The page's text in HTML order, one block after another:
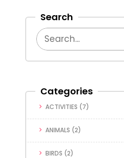
Search
Categories
ACTIVITIES (7)
ANIMALS (2)
BIRDS (2)